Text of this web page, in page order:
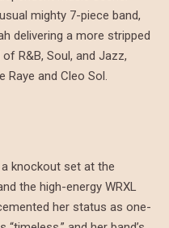
mighty 7-piece band,
delivering a more stripped
R&B, Soul, and Jazz,
and Cleo Sol.
knockout set at the
the high-energy WRXL
her status as one-